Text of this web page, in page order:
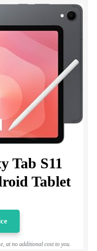
Tab S11
Tablet
at no additional cost to you.